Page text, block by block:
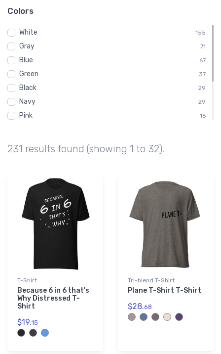
Kids 12
Baby 11
AVGas 10
Dabbing 10
Emergency 10
Colors
White 155
Gray 71
Blue 67
Green 37
Black 29
Navy 29
Pink 16
Yellow
Purple
231 results found (showing 1 to 32).
T-Shirt
Because 6 in 6 that's
Why Distressed T-
Shirt
$19.15
Tri-blend T-Shirt
Plane T-Shirt T-Shirt
$28.68